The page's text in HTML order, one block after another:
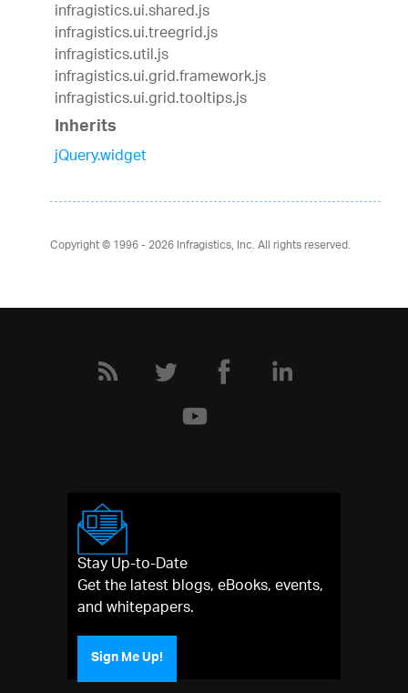
infragistics.ui.shared.js
infragistics.ui.treegrid.js
infragistics.util.js
infragistics.ui.grid.framework.js
infragistics.ui.grid.tooltips.js
Inherits
jQuery.widget
Copyright © 1996 - 2026Infragistics, Inc. All rights reserved.
Stay Up-to-Date
Get the latest blogs, eBooks, events,
and whitepapers.
Sign Me Up!